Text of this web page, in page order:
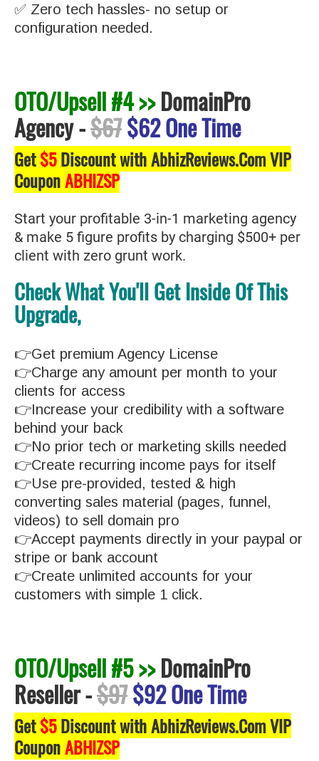
✅ Zero tech hassles- no setup or
configuration needed.
OTO/Upsell #4 >>DomainPro
Agency-$67$62 One Time
Get$5Discount with AbhizReviews.Com VIP
CouponABHIZSP
Start your profitable 3-in-1 marketing agency
& make 5 figure profits by charging $500+ per
client with zero grunt work.
Check What You'll Get Inside Of This
Upgrade,
👉Get premium Agency License
👉Charge any amount per month to your
clients for access
👉Increase your credibility with a software
behind your back
👉No prior tech or marketing skills needed
👉Create recurring income pays for itself
👉Use pre-provided, tested & high
converting sales material (pages, funnel,
videos) to sell domain pro
👉Accept payments directly in your paypal or
stripe or bank account
👉Create unlimited accounts for your
customers with simple 1 click.
OTO/Upsell #5 >>DomainPro
Reseller-$97$92 One Time
Get$5Discount with AbhizReviews.Com VIP
CouponABHIZSP